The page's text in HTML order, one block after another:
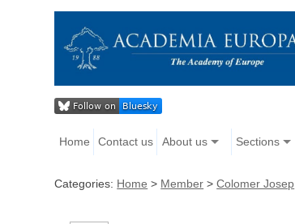
Home Contact us About us Sections
Categories: Home > Member >Colomer Josep